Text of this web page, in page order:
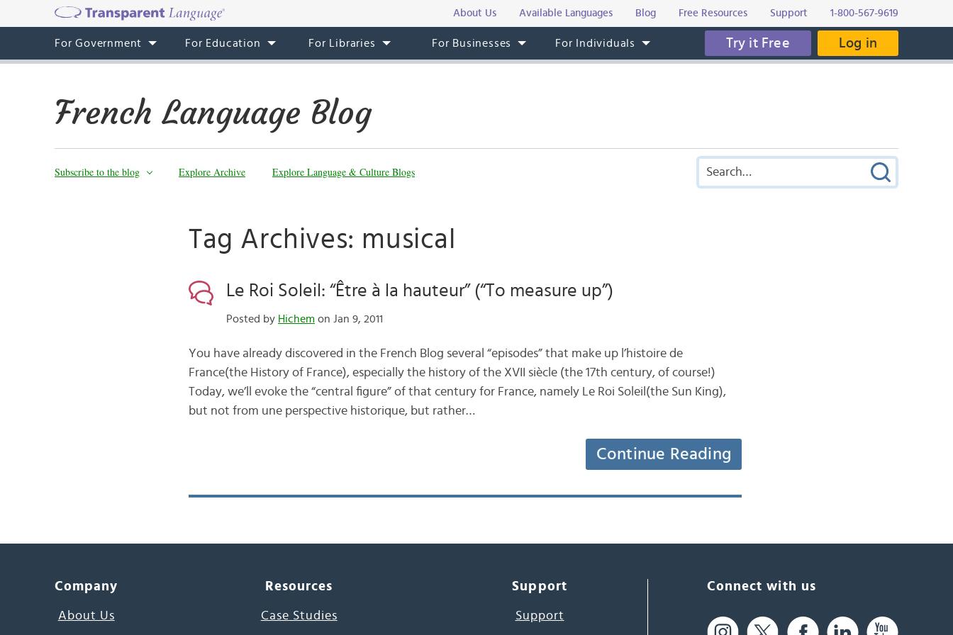
About Us Available Languages Blog Free Resources Support 1-800-567-9619
For Government For Education For Libraries For Businesses For Individuals Try it Free Log in
French Language Blog
Subscribe to the blog Explore Archive Explore Language & Culture Blogs
Tag Archives: musical
Le Roi Soleil: “Être à la hauteur” (“To measure up”)
Posted by Hichem on Jan 9, 2011
You have already discovered in the French Blog several “episodes” that make up l’histoire de
France(the History of France), especially the history of the XVII siècle (the 17th century, of course!)
Today, we’ll evoke the “central figure” of that century for France, namely Le Roi Soleil(the Sun King),
but not from une perspective historique, but rather…
Continue Reading
Company
About Us
Resources
Case Studies
Support
Support
Connect with us